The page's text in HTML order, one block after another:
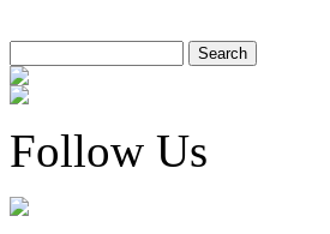
Follow Us